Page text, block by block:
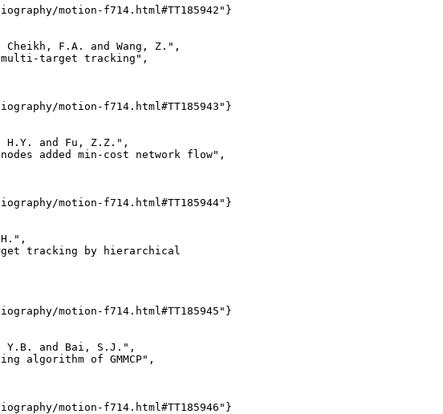
motion-f714.html#TT185942"}
F.A. and Wang, Z.",
target tracking",
motion-f714.html#TT185943"}
H.Y. and Fu, Z.Z.",
added min-cost network flow",
motion-f714.html#TT185944"}
tracking by hierarchical
motion-f714.html#TT185945"}
Y.B. and Bai, S.J.",
algorithm of GMMCP",
motion-f714.html#TT185946"}